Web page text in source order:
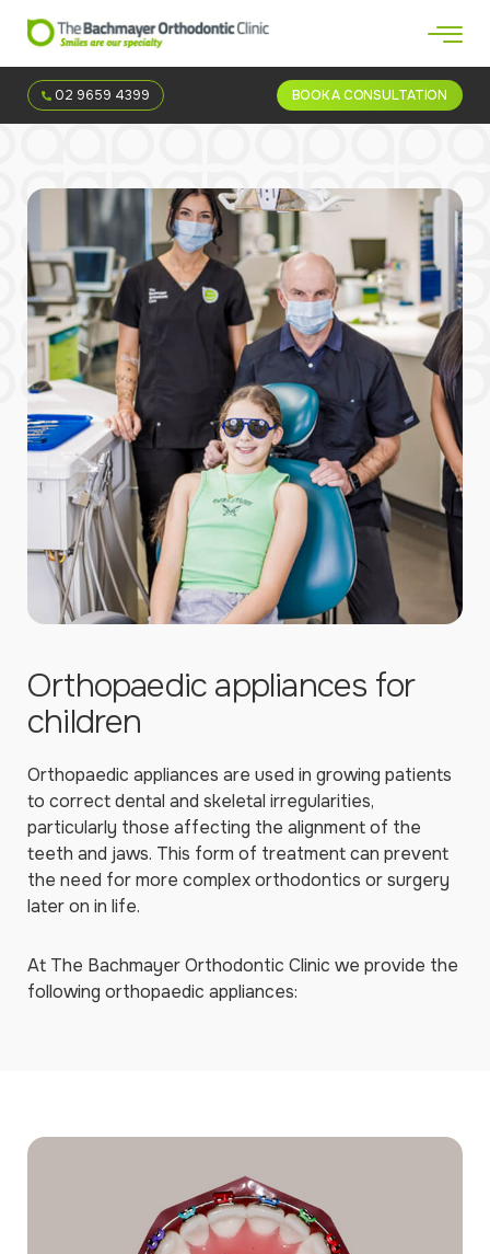
02 9659 4399 BOOK A CONSULTATION
Orthopaedic appliances for
children
Orthopaedic appliances are used in growing patients
to correct dental and skeletal irregularities,
particularly those affecting the alignment of the
teeth and jaws. This form of treatment can prevent
the need for more complex orthodontics or surgery
later on in life.
At The Bachmayer Orthodontic Clinic we provide the
following orthopaedic appliances: